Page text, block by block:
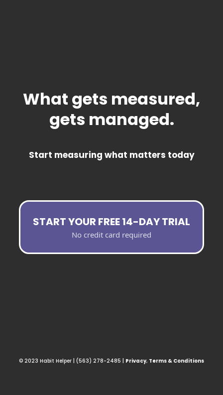
What gets measured,
gets managed.
Start measuring what matters today
START YOUR FREE 14-DAY TRIAL
No credit card required
© 2023 Habit Helper | (563) 278-2485 | Privacy, Terms & Conditions